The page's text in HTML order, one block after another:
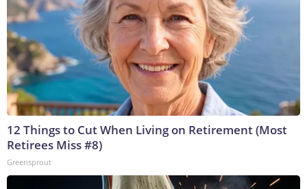
12 Things to Cut When Living on Retirement (Most
Retirees Miss #8)
Greensprout